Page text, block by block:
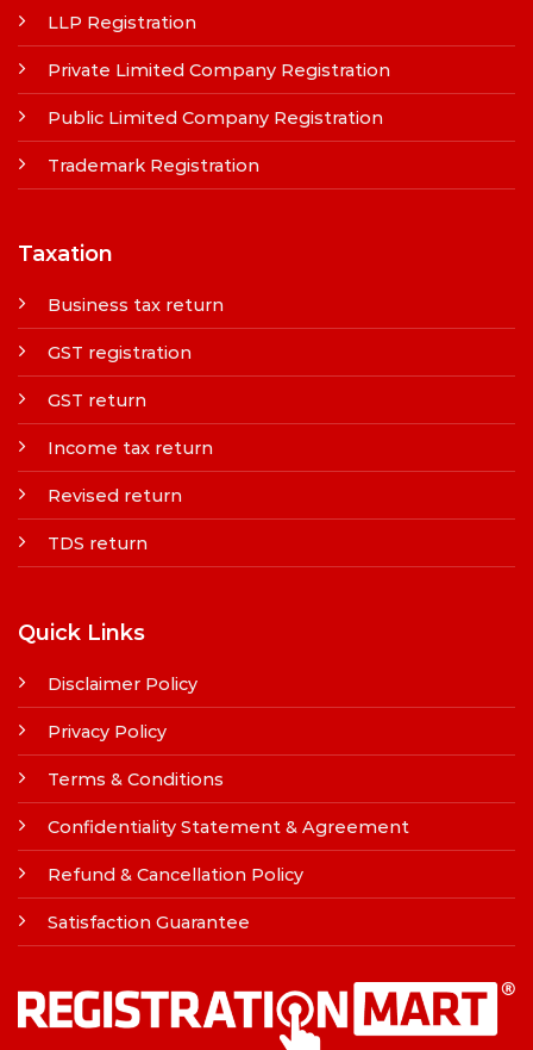
LLP Registration
Private Limited Company Registration
Public Limited Company Registration
Trademark Registration
Taxation
Business tax return
GST registration
GST return
Income tax return
Revised return
TDS return
Quick Links
Disclaimer Policy
Privacy Policy
Terms & Conditions
Confidentiality Statement & Agreement
Refund & Cancellation Policy
Satisfaction Guarantee